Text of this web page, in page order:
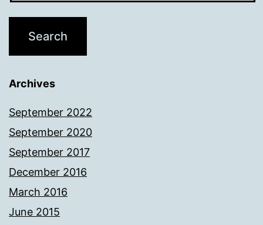
Archives
September 2022
September 2020
September 2017
December 2016
March 2016
June 2015